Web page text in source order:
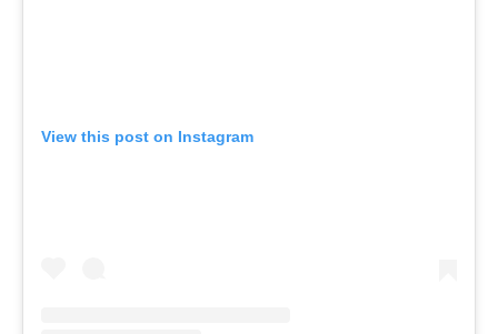
View this post on Instagram